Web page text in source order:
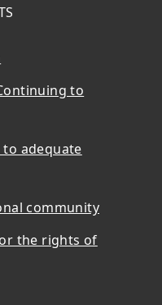
to
adequate
community
the rights of